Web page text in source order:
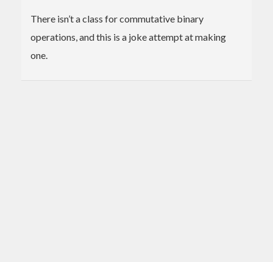
There isn’t a class for commutative binary
operations, and this is a joke attempt at making
one.